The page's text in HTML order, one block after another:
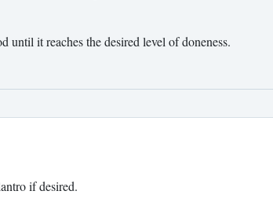
it reaches the desired level of doneness.
if desired.